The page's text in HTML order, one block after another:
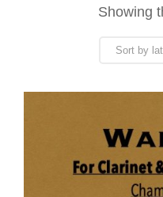
Showing